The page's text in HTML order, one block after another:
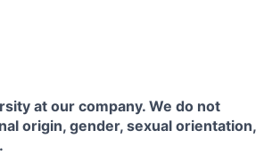
at our company. We do not
origin, gender, sexual orientation,